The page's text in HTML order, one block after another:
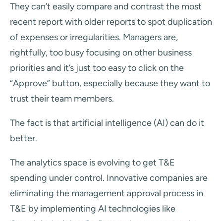
They can’t easily compare and contrast the most
recent report with older reports to spot duplication
of expenses or irregularities. Managers are,
rightfully, too busy focusing on other business
priorities and it’s just too easy to click on the
“Approve” button, especially because they want to
trust their team members.
The fact is that artificial intelligence (AI) can do it
better.
The analytics space is evolving to get T&E
spending under control. Innovative companies are
eliminating the management approval process in
T&E by implementing AI technologies like